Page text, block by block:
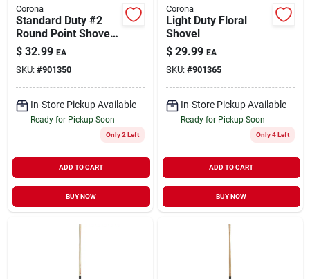
Corona
Standard Duty #2
Round Point Shovel
D-handle
$ 32.99 EA
SKU: #901350
In-Store Pickup Available
Ready for Pickup Soon
Only 2 Left
ADD TO CART
BUY NOW
Corona
Light Duty Floral
Shovel
$ 29.99 EA
SKU: #901365
In-Store Pickup Available
Ready for Pickup Soon
Only 4 Left
ADD TO CART
BUY NOW